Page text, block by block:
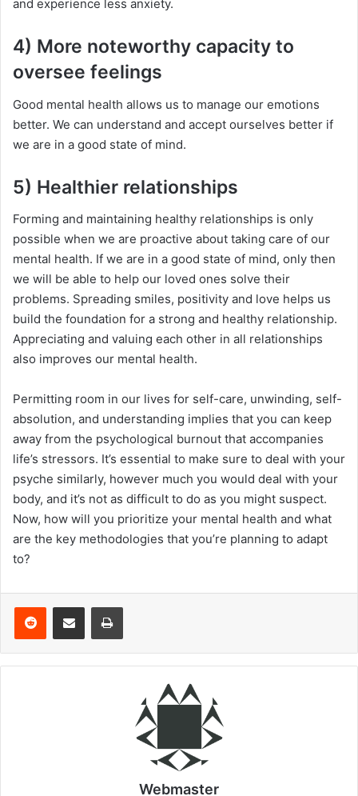
and experience less anxiety.
4) More noteworthy capacity to
oversee feelings
Good mental health allows us to manage our emotions
better. We can understand and accept ourselves better if
we are in a good state of mind.
5) Healthier relationships
Forming and maintaining healthy relationships is only
possible when we are proactive about taking care of our
mental health. If we are in a good state of mind, only then
we will be able to help our loved ones solve their
problems. Spreading smiles, positivity and love helps us
build the foundation for a strong and healthy relationship.
Appreciating and valuing each other in all relationships
also improves our mental health.
Permitting room in our lives for self-care, unwinding, self-
absolution, and understanding implies that you can keep
away from the psychological burnout that accompanies
life’s stressors. It’s essential to make sure to deal with your
psyche similarly, however much you would deal with your
body, and it’s not as difficult to do as you might suspect.
Now, how will you prioritize your mental health and what
are the key methodologies that you’re planning to adapt
to?
Reddit Share via Email Print
Webmaster